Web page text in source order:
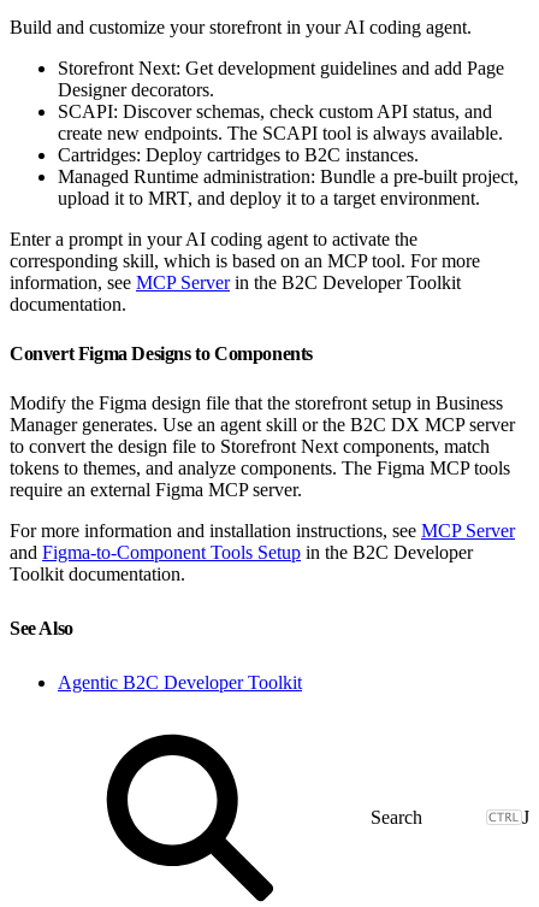
Build and customize your storefront in your AI coding agent.
Storefront Next: Get development guidelines and add Page
Designer decorators.
SCAPI: Discover schemas, check custom API status, and
create new endpoints. The SCAPI tool is always available.
Cartridges: Deploy cartridges to B2C instances.
Managed Runtime administration: Bundle a pre-built project,
upload it to MRT, and deploy it to a target environment.
Enter a prompt in your AI coding agent to activate the
corresponding skill, which is based on an MCP tool. For more
information, see MCP Serverin the B2C Developer Toolkit
documentation.
Convert Figma Designs to Components
Modify the Figma design file that the storefront setup in Business
Manager generates. Use an agent skill or the B2C DX MCP server
to convert the design file to Storefront Next components, match
tokens to themes, and analyze components. The Figma MCP tools
require an external Figma MCP server.
For more information and installation instructions, see MCP Server
and Figma-to-Component Tools Setup in the B2C Developer
Toolkit documentation.
See Also
Agentic B2C Developer Toolkit
J